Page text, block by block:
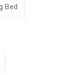
Bed